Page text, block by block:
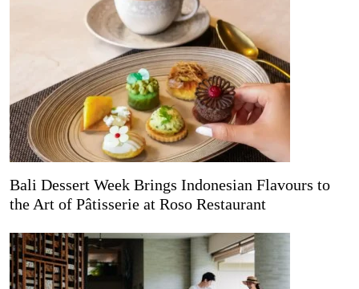
Bali Dessert Week Brings Indonesian Flavours to
the Art of Pâtisserie at Roso Restaurant